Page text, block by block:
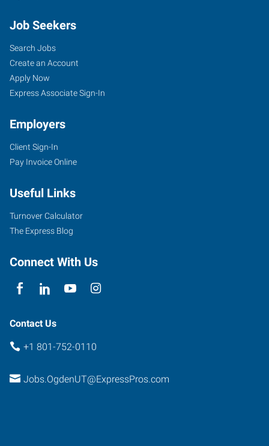
Job Seekers
Search Jobs
Create an Account
Apply Now
Express Associate Sign-In
Employers
Client Sign-In
Pay Invoice Online
Useful Links
Turnover Calculator
The Express Blog
Connect With Us
Contact Us
+1 801-752-0110
Jobs.OgdenUT@ExpressPros.com